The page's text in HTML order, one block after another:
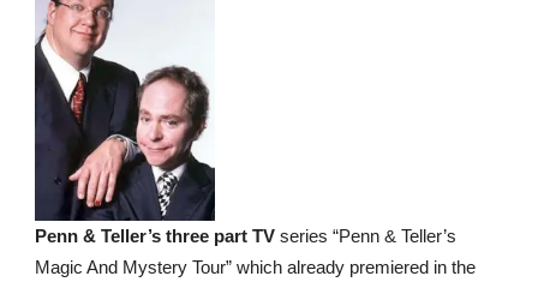
Penn & Teller’s three part TVseries “Penn & Teller’s
Magic And Mystery Tour” which already premiered in the